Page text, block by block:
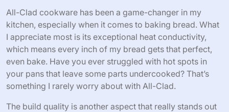
All-Clad cookware has been a game-changer in my
kitchen, especially when it comes to baking bread. What
I appreciate most is its exceptional heat conductivity,
which means every inch of my bread gets that perfect,
even bake. Have you ever struggled with hot spots in
your pans that leave some parts undercooked? That’s
something I rarely worry about with All-Clad.
The build quality is another aspect that really stands out